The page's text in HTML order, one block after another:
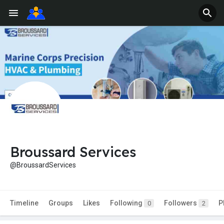
Broussard Services
@BroussardServices
Timeline Groups Likes Following 0 Followers 2